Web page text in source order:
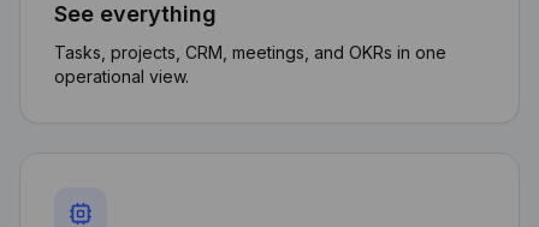
See everything
Tasks, projects, CRM, meetings, and OKRs in one
operational view.